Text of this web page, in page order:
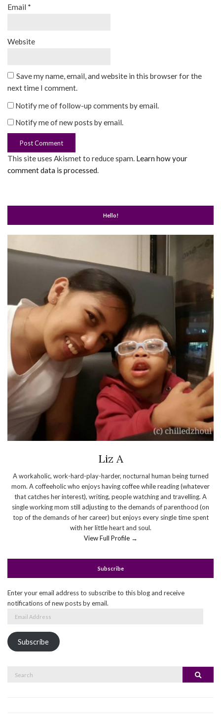
Email *
Website
Save my name, email, and website in this browser for the
next time I comment.
Notify me of follow-up comments by email.
Notify me of new posts by email.
This site uses Akismet to reduce spam. Learn how your
comment data is processed.
Hello!
Liz A
A workaholic, work-hard-play-harder, nocturnal human being turned
mom. A coffeeholic who enjoys having coffee while reading (whatever
that catches her interest), writing, people watching and travelling. A
single working mom still adjusting to the demands of parenthood (on
top of the demands of her career) but enjoys every single time spent
with her little heart and soul.
View Full Profile →
Subscribe
Enter your email address to subscribe to this blog and receive
notifications of new posts by email.
Subscribe
Search
Search